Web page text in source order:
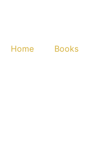
Home Books